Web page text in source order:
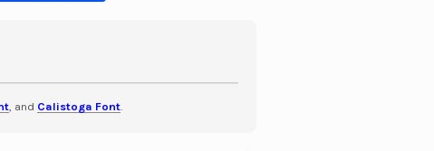
, and Calistoga Font.